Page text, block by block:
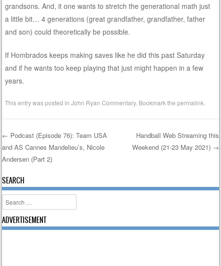
grandsons. And, it one wants to stretch the generational math just
a little bit… 4 generations (great grandfather, grandfather, father
and son) could theoretically be possible.
If Hombrados keeps making saves like he did this past Saturday
and if he wants too keep playing that just might happen in a few
years.
This entry was posted inJohn Ryan Commentary. Bookmark thepermalink
Post navigation
← Podcast (Episode 76): Team USA
and AS Cannes Mandelieu’s, Nicole
Andersen (Part 2)
Handball Web Streaming this
Weekend (21-23 May 2021) →
SEARCH
Search
ADVERTISEMENT